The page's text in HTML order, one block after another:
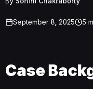
September 8, 2025 5
Case